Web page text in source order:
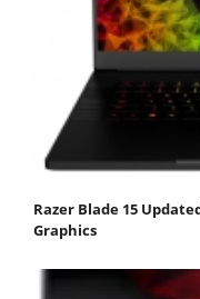
Razer Blade 15
Graphics